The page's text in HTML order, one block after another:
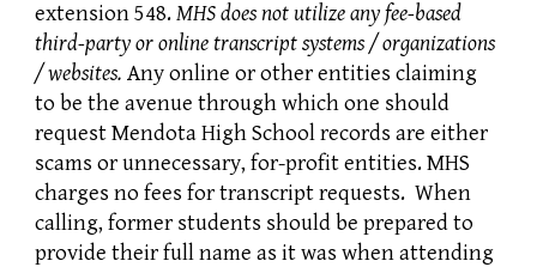
extension 548.MHS does not utilize any fee-based
third-party or online transcript systems / organizations
/ websites. Any online or other entities claiming
to be the avenue through which one should
request Mendota High School records are either
scams or unnecessary, for-profit entities. MHS
charges no fees for transcript requests. When
calling, former students should be prepared to
provide their full name as it was when attending